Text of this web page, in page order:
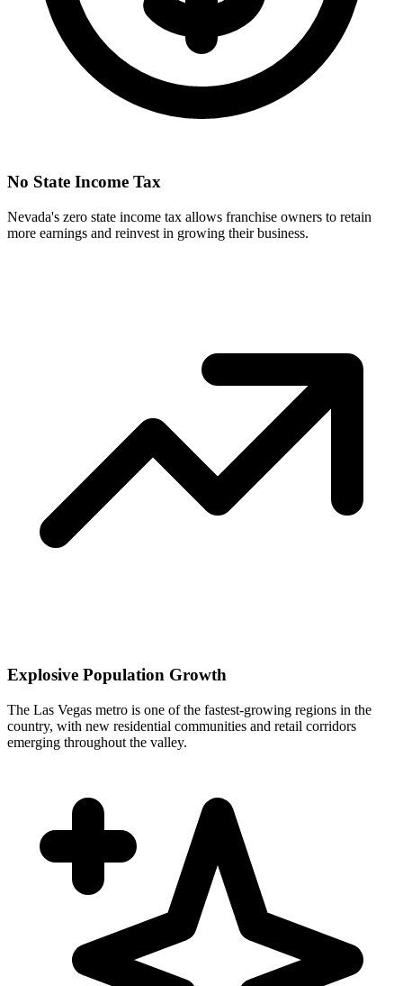
No State Income Tax
Nevada's zero state income tax allows franchise owners to retain
more earnings and reinvest in growing their business.
Explosive Population Growth
The Las Vegas metro is one of the fastest-growing regions in the
country, with new residential communities and retail corridors
emerging throughout the valley.